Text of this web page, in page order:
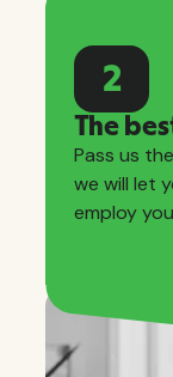
2
The
Pass us
we will let
employ